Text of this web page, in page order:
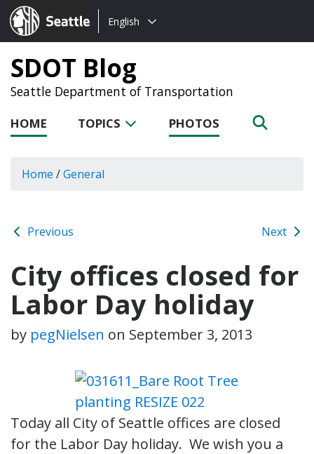
Seattle.gov
Choose
language:
English
SDOT Blog
Seattle Department of Transportation
HOME TOPICS PHOTOS
Home /General
Previous Next
City offices closed for
Labor Day holiday
by pegNielsen on September 3, 2013
Today all City of Seattle offices are closed
for the Labor Day holiday. We wish you a